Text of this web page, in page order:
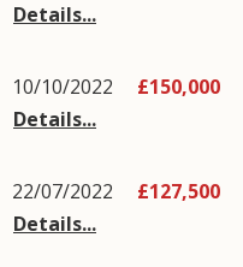
Details...
10/10/2022
Details...
£150,000
22/07/2022
Details...
£127,500